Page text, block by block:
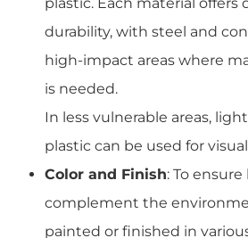
durability, with steel and
high-impact areas where
is needed.
In less vulnerable areas,
plastic can be used for
Color and Finish: To
complement the
painted or finished in